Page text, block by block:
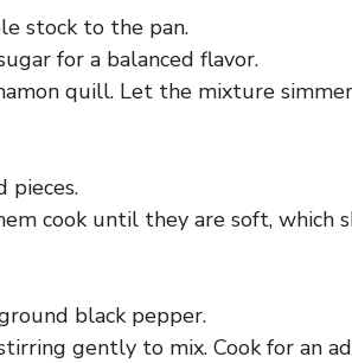
stock to the pan.
for a balanced flavor.
quill. Let the mixture
pieces.
cook until they are soft, which
black pepper.
gently to mix. Cook for an